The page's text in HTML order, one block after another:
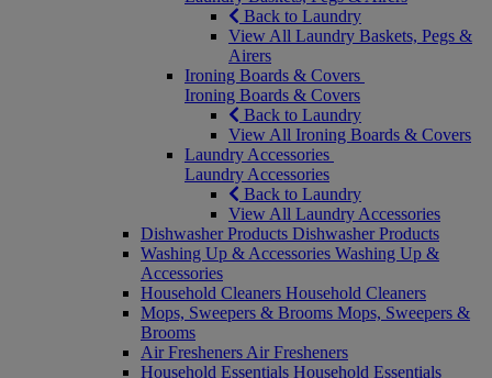
Back to Laundry
View All Laundry Baskets, Pegs &
Airers
Ironing Boards & Covers
Ironing Boards & Covers
Back to Laundry
View All Ironing Boards & Covers
Laundry Accessories
Laundry Accessories
Back to Laundry
View All Laundry Accessories
Dishwasher Products Dishwasher Products
Washing Up & Accessories Washing Up &
Accessories
Household Cleaners Household Cleaners
Mops, Sweepers & Brooms Mops, Sweepers &
Brooms
Air Fresheners Air Fresheners
Household Essentials Household Essentials